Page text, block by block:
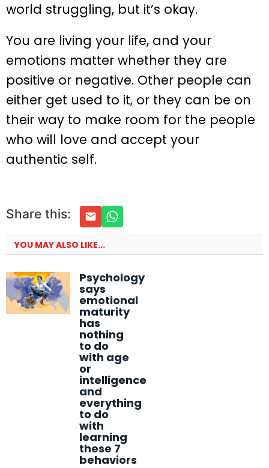
world struggling, but it’s okay.
You are living your life, and your
emotions matter whether they are
positive or negative. Other people can
either get used to it, or they can be on
their way to make room for the people
who will love and accept your
authentic self.
Share this:
YOU MAY ALSO LIKE...
Psychology
says
emotional
maturity
has
nothing
to do
with age
or
intelligence
and
everything
to do
with
learning
these 7
behaviors